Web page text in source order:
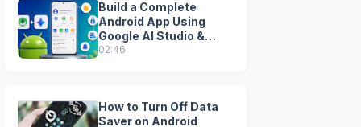
Build a Complete
Android App Using
Google AI Studio &
Android Studio
02:46
How to Turn Off Data
Saver on Android